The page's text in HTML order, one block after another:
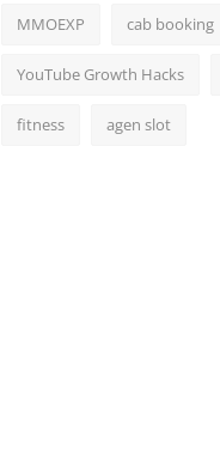
MMOEXP cab booking
YouTube Growth Hacks
fitness agen slot